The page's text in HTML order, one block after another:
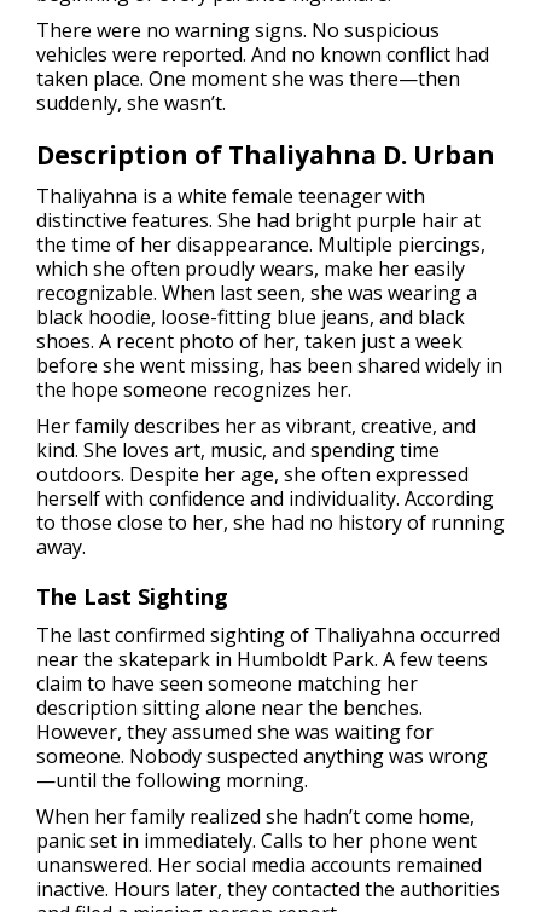
There were no warning signs. No suspicious
vehicles were reported. And no known conflict had
taken place. One moment she was there—then
suddenly, she wasn’t.
Description of Thaliyahna D. Urban
Thaliyahna is a white female teenager with
distinctive features. She had bright purple hair at
the time of her disappearance. Multiple piercings,
which she often proudly wears, make her easily
recognizable. When last seen, she was wearing a
black hoodie, loose-fitting blue jeans, and black
shoes. A recent photo of her, taken just a week
before she went missing, has been shared widely in
the hope someone recognizes her.
Her family describes her as vibrant, creative, and
kind. She loves art, music, and spending time
outdoors. Despite her age, she often expressed
herself with confidence and individuality. According
to those close to her, she had no history of running
away.
The Last Sighting
The last confirmed sighting of Thaliyahna occurred
near the skatepark in Humboldt Park. A few teens
claim to have seen someone matching her
description sitting alone near the benches.
However, they assumed she was waiting for
someone. Nobody suspected anything was wrong
—until the following morning.
When her family realized she hadn’t come home,
panic set in immediately. Calls to her phone went
unanswered. Her social media accounts remained
inactive. Hours later, they contacted the authorities